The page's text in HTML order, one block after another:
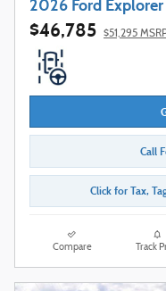
2026 Ford
$46,785 $51,295
Call
Click for Tax,
Compare Track